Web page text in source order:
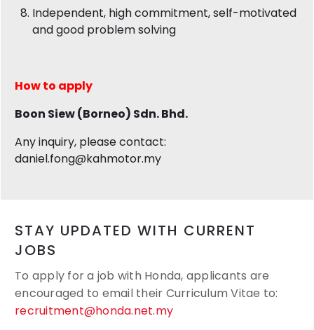
Independent, high commitment, self-motivated
and good problem solving
How to apply
Boon Siew (Borneo) Sdn. Bhd.
Any inquiry, please contact:
daniel.fong@kahmotor.my
STAY UPDATED WITH CURRENT
JOBS
To apply for a job with Honda, applicants are
encouraged to email their Curriculum Vitae to:
recruitment@honda.net.my